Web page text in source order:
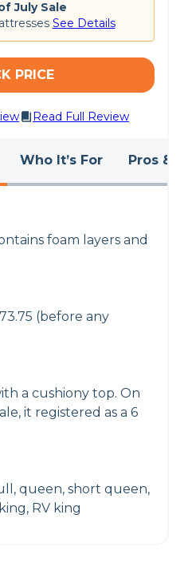
July Sale
See Details
PRICE
Read Full Review
Who It’s For Pros &
foam layers and
(before any
a cushiony top. On
it registered as a 6
queen, short queen,
RV king